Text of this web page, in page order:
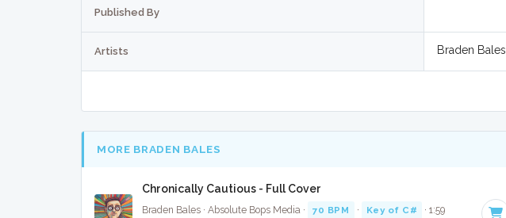
Published By
Artists Braden Bales
MORE BRADEN BALES
Chronically Cautious - Full Cover
Braden Bales · Absolute Bops Media · 70 BPM · Key of C# · 1:59